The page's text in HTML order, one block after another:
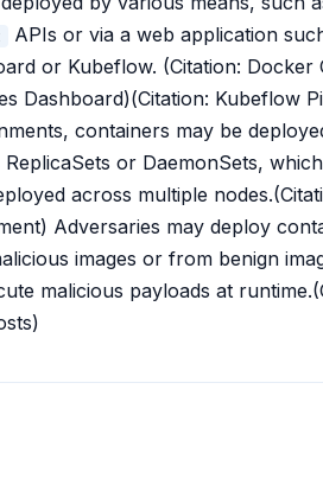
APIs or via a web application
or Kubeflow. (Citation: Docker
Dashboard)(Citation: Kubeflow
containers may be
or DaemonSets,
across multiple
Adversaries may deploy
images or from benign
malicious payloads at